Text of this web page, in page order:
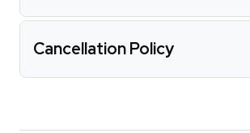
Cancellation Policy